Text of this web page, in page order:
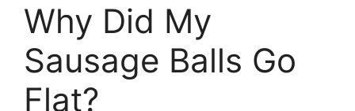
Why Did My
Sausage Balls Go
Flat?